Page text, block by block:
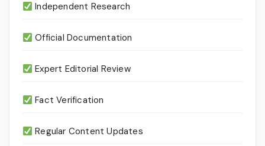
Independent Research
Official Documentation
Expert Editorial Review
Fact Verification
Regular Content Updates